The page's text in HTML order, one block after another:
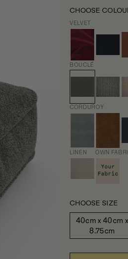
CHOOSE
VELVET
BOUCLÉ
CORDUROY
LINEN OWN
CHOOSE SIZE
40cm x 40cm x
8.75cm